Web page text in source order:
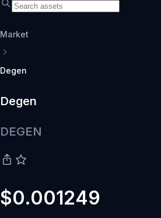
Market
Degen
Degen
DEGEN
$0.001249